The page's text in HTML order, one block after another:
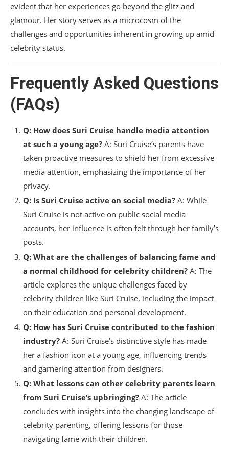
evident that her experiences go beyond the glitz and
glamour. Her story serves as a microcosm of the
challenges and opportunities inherent in growing up amid
celebrity status.
Frequently Asked Questions
(FAQs)
Q: How does Suri Cruise handle media attention
at such a young age? A: Suri Cruise’s parents have
taken proactive measures to shield her from excessive
media attention, emphasizing the importance of her
privacy.
Q: Is Suri Cruise active on social media? A: While
Suri Cruise is not active on public social media
accounts, her influence is often felt through her family’s
posts.
Q: What are the challenges of balancing fame and
a normal childhood for celebrity children? A: The
article explores the unique challenges faced by
celebrity children like Suri Cruise, including the impact
on their education and personal development.
Q: How has Suri Cruise contributed to the fashion
industry? A: Suri Cruise’s distinctive style has made
her a fashion icon at a young age, influencing trends
and garnering attention from designers.
Q: What lessons can other celebrity parents learn
from Suri Cruise’s upbringing? A: The article
concludes with insights into the changing landscape of
celebrity parenting, offering lessons for those
navigating fame with their children.